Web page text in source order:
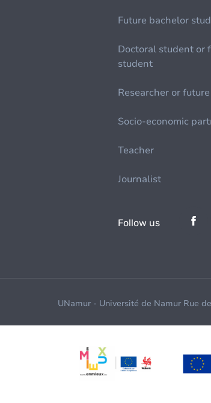
Future bachelor
Doctoral student or
student
Researcher or
Socio-economic
Teacher
Journalist
Follow us
UNamur - Université de Namur Rue